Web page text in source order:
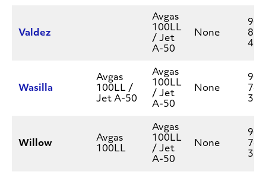
Valdez
Avgas
100LL
/ Jet
A-50
None
Wasilla
Avgas
100LL /
Jet A-50
Avgas
100LL
/ Jet
A-50
None
Willow
Avgas
100LL
Avgas
100LL
/ Jet
A-50
None